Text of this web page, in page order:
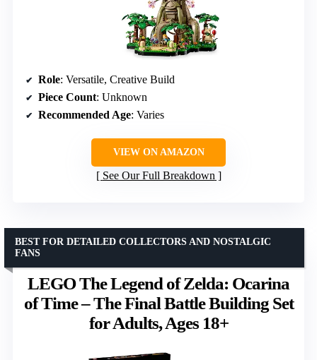
Role: Versatile, Creative Build
Piece Count: Unknown
Recommended Age: Varies
VIEW ON AMAZON
See Our Full Breakdown
LEGO The Legend of Zelda: Ocarina
of Time – The Final Battle Building Set
for Adults, Ages 18+
BEST FOR DETAILED COLLECTORS AND NOSTALGIC
FANS